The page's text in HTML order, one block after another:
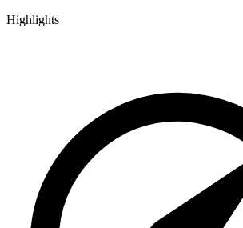
Highlights